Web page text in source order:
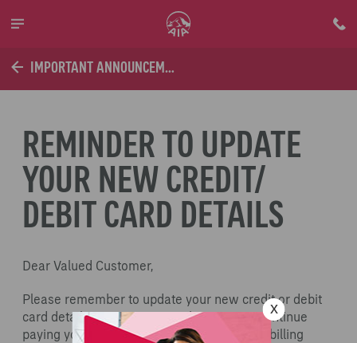
IMPORTANT ANNOUNCEMENTS
REMINDER TO UPDATE
YOUR NEW CREDIT/
DEBIT CARD DETAILS
Dear Valued Customer,
Please remember to update your new credit or debit
card details via AIA+ app so that you can continue
paying your premium/contribution via auto billing